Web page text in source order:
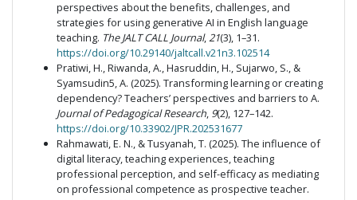
perspectives about the benefits, challenges, and
strategies for using generative AI in English language
teaching. The JALT CALL Journal,21(3), 1–31.
https://doi.org/10.29140/jaltcall.v21n3.102514
Pratiwi, H., Riwanda, A., Hasruddin, H., Sujarwo, S., &
Syamsudin5, A. (2025). Transforming learning or creating
dependency? Teachers’ perspectives and barriers to A.
Journal of Pedagogical Research, 9(2), 127–142.
https://doi.org/10.33902/JPR.202531677
Rahmawati, E. N., & Tusyanah, T. (2025). The influence of
digital literacy, teaching experiences, teaching
professional perception, and self-efficacy as mediating
on professional competence as prospective teacher.